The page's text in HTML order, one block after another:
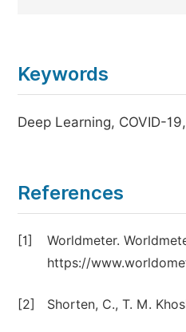
Keywords
Deep Learning, COVID-
References
[1]
Worldmeter.
https://
[2] Shorten, C., T. M.